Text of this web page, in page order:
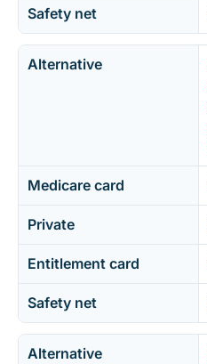
Safety net
Alternative
Medicare card
Private
Entitlement card
Safety net
Alternative